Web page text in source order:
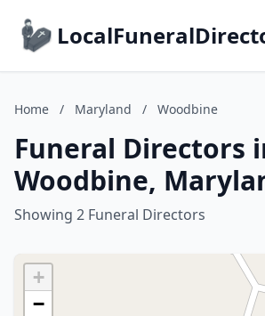
Home / Maryland / Woodbine
Funeral Directors
Woodbine,
Showing 2 Funeral Directors
+
−